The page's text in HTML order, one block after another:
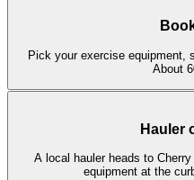
Pick your exercise equipment,
About
Hauler
A local hauler heads to
equipment at the